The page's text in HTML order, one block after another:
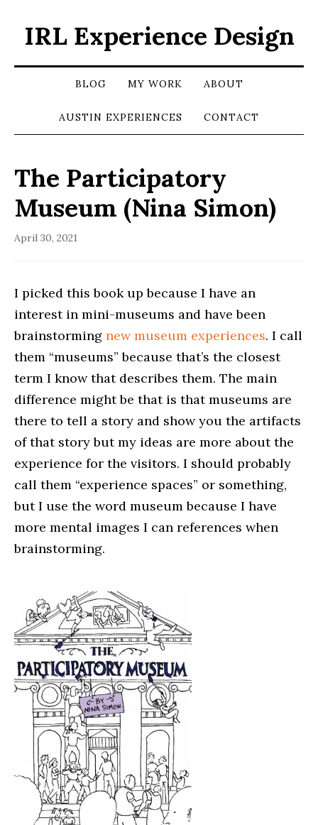
IRL Experience Design
BLOG MY WORK ABOUT
AUSTIN EXPERIENCES CONTACT
The Participatory
Museum (Nina Simon)
April 30, 2021
I picked this book up because I have an
interest in mini-museums and have been
brainstorming new museum experiences. I call
them “museums” because that’s the closest
term I know that describes them. The main
difference might be that is that museums are
there to tell a story and show you the artifacts
of that story but my ideas are more about the
experience for the visitors. I should probably
call them “experience spaces” or something,
but I use the word museum because I have
more mental images I can references when
brainstorming.